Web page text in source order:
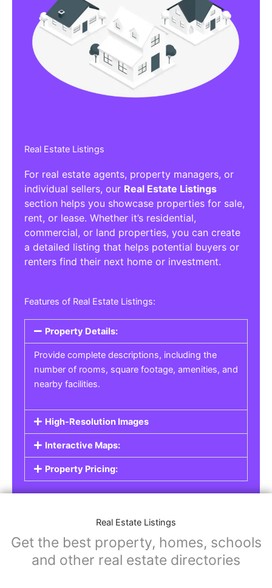
Real Estate Listings
For real estate agents, property managers, or
individual sellers, our Real Estate Listings
section helps you showcase properties for sale,
rent, or lease. Whether it’s residential,
commercial, or land properties, you can create
a detailed listing that helps potential buyers or
renters find their next home or investment.
Features of Real Estate Listings:
Property Details:
Provide complete descriptions, including the
number of rooms, square footage, amenities, and
nearby facilities.
High-Resolution Images
Interactive Maps:
Property Pricing:
Real Estate Listings
Get the best property, homes, schools
and other real estate directories